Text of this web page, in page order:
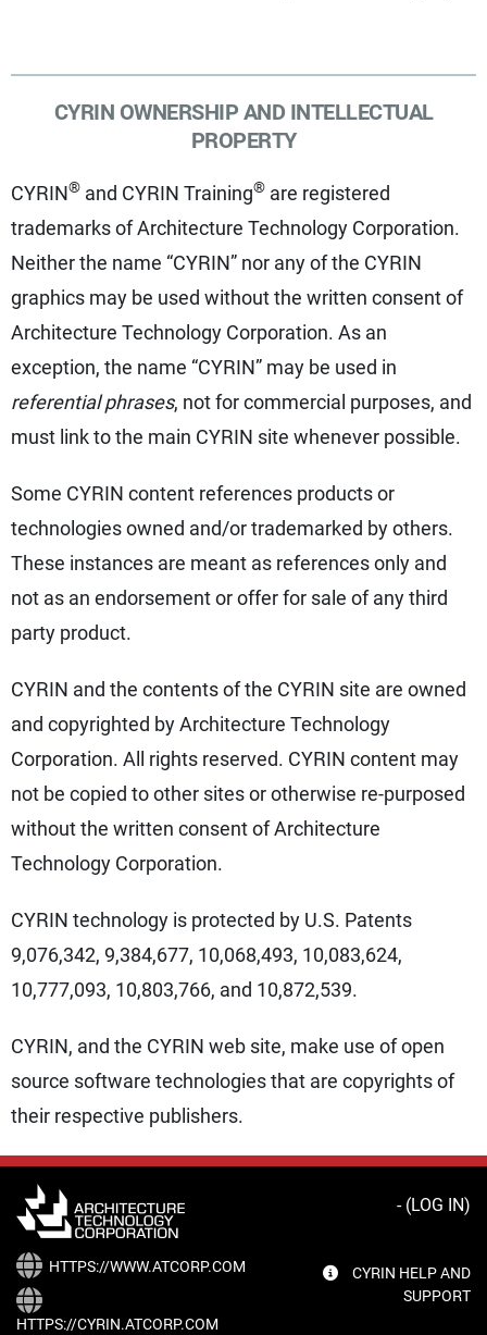
CYRIN OWNERSHIP AND INTELLECTUAL
PROPERTY
CYRIN® and CYRIN Training® are registered
trademarks of Architecture Technology Corporation.
Neither the name “CYRIN” nor any of the CYRIN
graphics may be used without the written consent of
Architecture Technology Corporation. As an
exception, the name “CYRIN” may be used in
referential phrases, not for commercial purposes, and
must link to the main CYRIN site whenever possible.
Some CYRIN content references products or
technologies owned and/or trademarked by others.
These instances are meant as references only and
not as an endorsement or offer for sale of any third
party product.
CYRIN and the contents of the CYRIN site are owned
and copyrighted by Architecture Technology
Corporation. All rights reserved. CYRIN content may
not be copied to other sites or otherwise re-purposed
without the written consent of Architecture
Technology Corporation.
CYRIN technology is protected by U.S. Patents
9,076,342, 9,384,677, 10,068,493, 10,083,624,
10,777,093, 10,803,766, and 10,872,539.
CYRIN, and the CYRIN web site, make use of open
source software technologies that are copyrights of
their respective publishers.
HTTPS://WWW.ATCORP.COM
HTTPS://CYRIN.ATCORP.COM
- (LOG IN)
CYRIN HELP AND
SUPPORT